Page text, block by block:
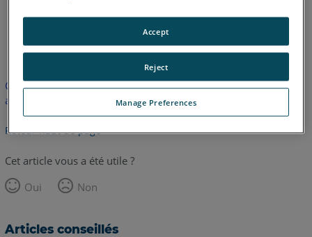
Cet article n'a pas été traduit. Cliquez ici pour voir la version
anglaise.
Retour haut de page
Cet article vous a été utile ?
Oui
Non
Articles conseillés
Manage Preferences
Reject
Accept